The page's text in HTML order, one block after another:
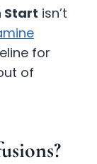
Start isn’t
for
of